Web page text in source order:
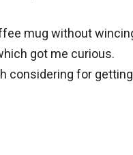
mug without
got me curious.
considering for